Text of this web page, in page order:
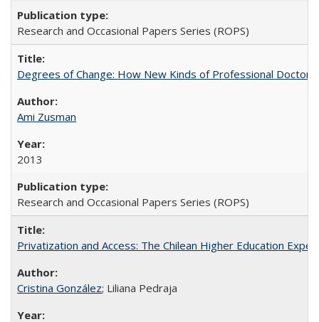
Research and Occasional Papers Series (ROPS)
Degrees of Change: How New Kinds of Professional
Ami Zusman
2013
Research and Occasional Papers Series (ROPS)
Privatization and Access: The Chilean Higher Education
Cristina González; Liliana Pedraja